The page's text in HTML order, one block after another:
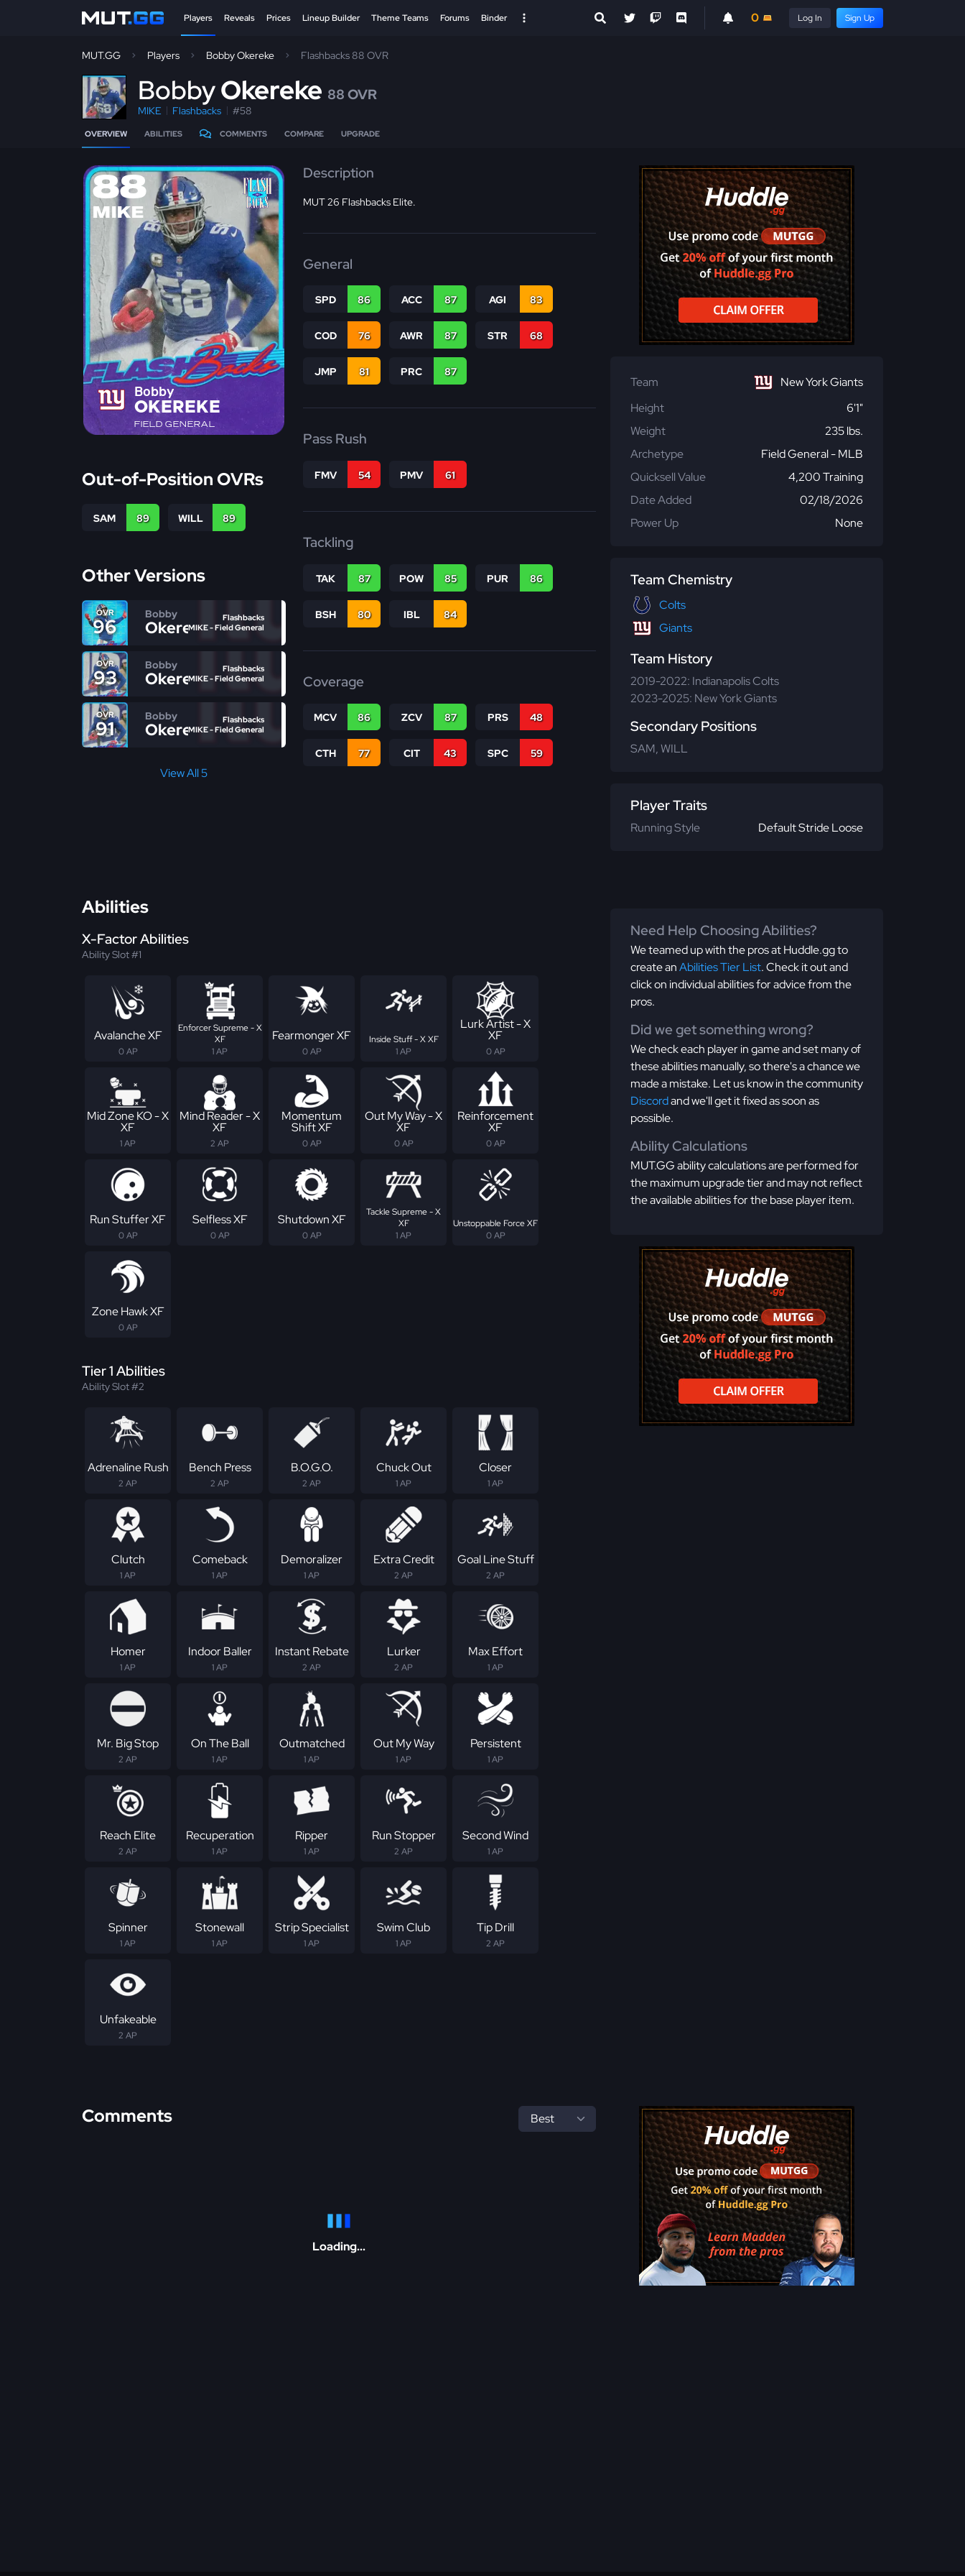
Players Reveals Prices Lineup Builder Theme Teams Forums Binder 0 Log In Sign Up
MUT.GG Players Bobby Okereke Flashbacks 88 OVR
BobbyOkereke 88 OVR
MIKE Flashbacks #58
OVERVIEW ABILITIES COMMENTS COMPARE UPGRADE
88
MIKE
Bobby
OKEREKE
FIELD GENERAL
Out-of-Position OVRs
SAM 89 WILL 89
Other Versions
OVR
96
Bobby
Okereke
Flashbacks
MIKE - Field General
OVR
93
Bobby
Okereke
Flashbacks
MIKE - Field General
OVR
91
Bobby
Okereke
Flashbacks
MIKE - Field General
View All 5
Description
MUT 26 Flashbacks Elite.
General
SPD 86 ACC 87 AGI 83
COD 76 AWR 87 STR 68
JMP 81 PRC 87
Pass Rush
FMV 54 PMV 61
Tackling
TAK 87 POW 85 PUR 86
BSH 80 IBL 84
Coverage
MCV 86 ZCV 87 PRS 48
CTH 77 CIT 43 SPC 59
Team
New York Giants
Height
6'1"
Weight
235 lbs.
Archetype
Field General - MLB
Quicksell Value
4,200 Training
Date Added
02/18/2026
Power Up
None
Team Chemistry
Colts
Giants
Team History
2019-2022: Indianapolis Colts
2023-2025: New York Giants
Secondary Positions
SAM, WILL
Player Traits
Running Style Default Stride Loose
Abilities
X-Factor Abilities
Ability Slot #1
Avalanche XF
0 AP
Enforcer Supreme - X
XF
1 AP
Fearmonger XF
0 AP
Inside Stuff - X XF
1 AP
Lurk Artist - X
XF
0 AP
Mid Zone KO - X
XF
1 AP
Mind Reader - X
XF
2 AP
Momentum
Shift XF
0 AP
Out My Way - X
XF
0 AP
Reinforcement
XF
0 AP
Run Stuffer XF
0 AP
Selfless XF
0 AP
Shutdown XF
0 AP
Tackle Supreme - X
XF
1 AP
Unstoppable Force XF
0 AP
Zone Hawk XF
0 AP
Tier 1 Abilities
Ability Slot #2
Adrenaline Rush
2 AP
Bench Press
2 AP
B.O.G.O.
2 AP
Chuck Out
1 AP
Closer
1 AP
Clutch
1 AP
Comeback
1 AP
Demoralizer
1 AP
Extra Credit
2 AP
Goal Line Stuff
2 AP
Homer
1 AP
Indoor Baller
1 AP
Instant Rebate
2 AP
Lurker
2 AP
Max Effort
1 AP
Mr. Big Stop
2 AP
On The Ball
1 AP
Outmatched
1 AP
Out My Way
1 AP
Persistent
1 AP
Reach Elite
2 AP
Recuperation
1 AP
Ripper
1 AP
Run Stopper
2 AP
Second Wind
1 AP
Spinner
1 AP
Stonewall
1 AP
Strip Specialist
1 AP
Swim Club
1 AP
Tip Drill
2 AP
Unfakeable
2 AP
Need Help Choosing Abilities?
We teamed up with the pros at Huddle.gg to
create anAbilities Tier List. Check it out and
click on individual abilities for advice from the
pros.
Did we get something wrong?
We check each player in game and set many of
these abilities manually, so there's a chance we
made a mistake. Let us know in the community
Discordand we'll get it fixed as soon as
possible.
Ability Calculations
MUT.GG ability calculations are performed for
the maximum upgrade tier and may not reflect
the available abilities for the base player item.
Comments
Loading...